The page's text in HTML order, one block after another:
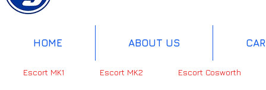
HOME ABOUT US
Escort MK1 Escort MK2 Escort Cosworth